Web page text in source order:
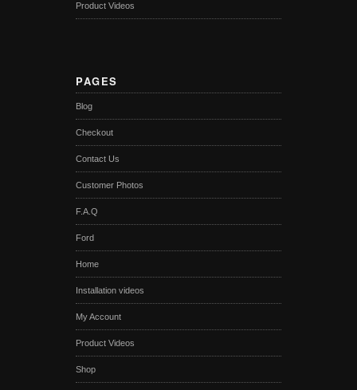
Product Videos
PAGES
Blog
Checkout
Contact Us
Customer Photos
F.A.Q
Ford
Home
Installation videos
My Account
Product Videos
Shop